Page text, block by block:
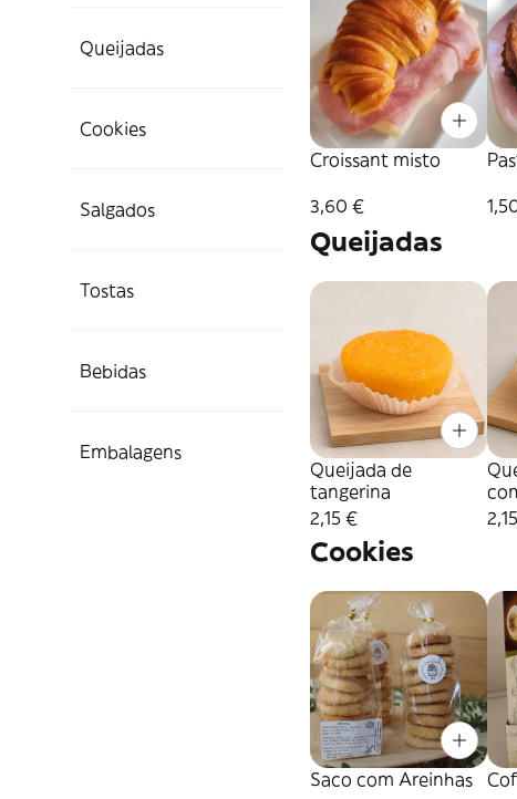
Queijadas
Cookies
Salgados
Tostas
Bebidas
Embalagens
Croissant misto
3,60 €
Queijadas
Queijada de
tangerina
2,15 €
Cookies
Saco com Areinhas